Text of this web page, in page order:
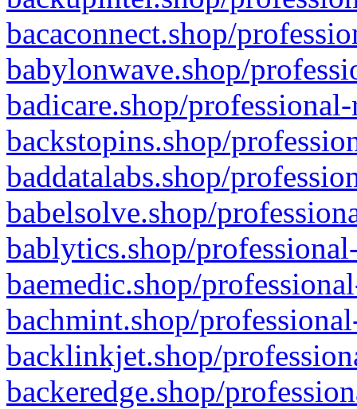
bacaconnect.shop/
babylonwave.shop/
badicare.shop/
backstopins.shop/
baddatalabs.shop/
babelsolve.shop/
bablytics.shop/
baemedic.shop/
bachmint.shop/
backlinkjet.shop/
backeredge.shop/